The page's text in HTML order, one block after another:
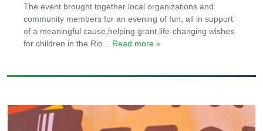
The event brought together local organizations and
community members for an evening of fun, all in support
of a meaningful cause,helping grant life-changing wishes
for children in the Rio ... Read more »